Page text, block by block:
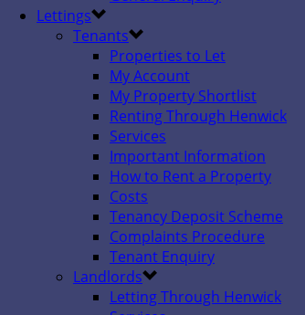
Lettings
Tenants
Properties to Let
My Account
My Property Shortlist
Renting Through Henwick
Services
Important Information
How to Rent a Property
Costs
Tenancy Deposit Scheme
Complaints Procedure
Tenant Enquiry
Landlords
Letting Through Henwick